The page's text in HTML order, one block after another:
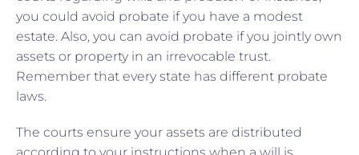
you could avoid probate if you have a modest
estate. Also, you can avoid probate if you jointly own
assets or property in an irrevocable trust.
Remember that every state has different probate
laws.
The courts ensure your assets are distributed